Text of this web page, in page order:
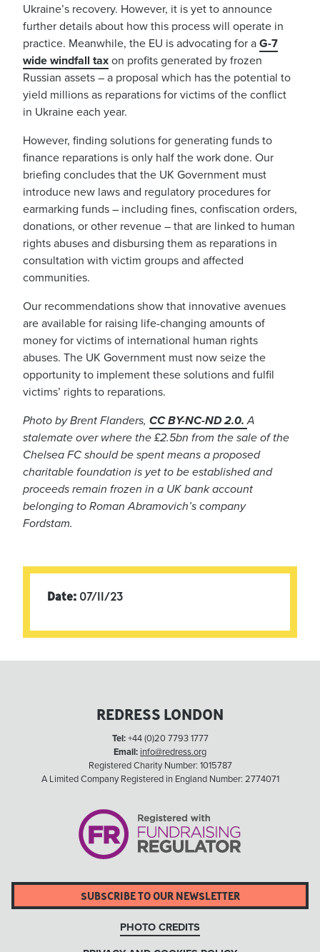
Ukraine’s recovery. However, it is yet to announce
further details about how this process will operate in
practice. Meanwhile, the EU is advocating for a G-7
wide windfall tax on profits generated by frozen
Russian assets – a proposal which has the potential to
yield millions as reparations for victims of the conflict
in Ukraine each year.
However, finding solutions for generating funds to
finance reparations is only half the work done. Our
briefing concludes that the UK Government must
introduce new laws and regulatory procedures for
earmarking funds – including fines, confiscation orders,
donations, or other revenue – that are linked to human
rights abuses and disbursing them as reparations in
consultation with victim groups and affected
communities.
Our recommendations show that innovative avenues
are available for raising life-changing amounts of
money for victims of international human rights
abuses. The UK Government must now seize the
opportunity to implement these solutions and fulfil
victims’ rights to reparations.
Photo by Brent Flanders, CC BY-NC-ND 2.0.A
stalemate over where the £2.5bn from the sale of the
Chelsea FC should be spent means a proposed
charitable foundation is yet to be established and
proceeds remain frozen in a UK bank account
belonging to Roman Abramovich’s company
Fordstam.
Date: 07/11/23
REDRESS LONDON
Tel:+44 (0)20 7793 1777
Email: info@redress.org
Registered Charity Number: 1015787
A Limited Company Registered in England Number: 2774071
SUBSCRIBE TO OUR NEWSLETTER
PHOTO CREDITS